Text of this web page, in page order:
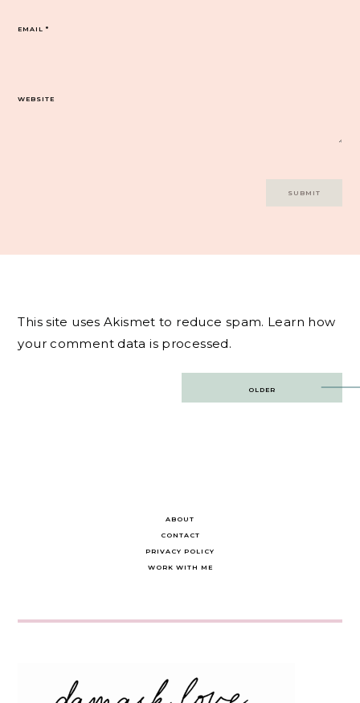
EMAIL*
WEBSITE
This site uses Akismet to reduce spam. Learn how
your comment data is processed.
OLDER
ABOUT
CONTACT
PRIVACY POLICY
WORK WITH ME